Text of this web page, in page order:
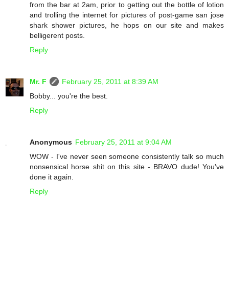
from the bar at 2am, prior to getting out the bottle of lotion
and trolling the internet for pictures of post-game san jose
shark shower pictures, he hops on our site and makes
belligerent posts.
Reply
Mr. F
February 25, 2011 at 8:39 AM
Bobby... you're the best.
Reply
Anonymous February 25, 2011 at 9:04 AM
WOW - I've never seen someone consistently talk so much
nonsensical horse shit on this site - BRAVO dude! You've
done it again.
Reply